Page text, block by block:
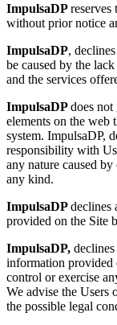
ImpulsaDP
without prior notice
ImpulsaDP,
be caused by the
and the services
ImpulsaDPdoes not
elements on the web
system. ImpulsaDP,
responsibility with
any nature caused
any kind.
ImpulsaDPdeclines
provided on the Site
ImpulsaDP,
information provided
control or exercise
We advise the Users
the possible legal